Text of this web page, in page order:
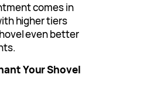
comes in
higher tiers
even better
Your Shovel